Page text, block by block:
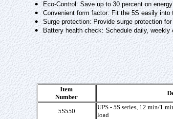
Eco-Control: Save up to 30 percent on
Convenient form factor: Fit the 5S easily
Surge protection: Provide surge protection
Battery health check: Schedule daily,
Item
Number
5S550
UPS - 5S series, 12 min/1
load